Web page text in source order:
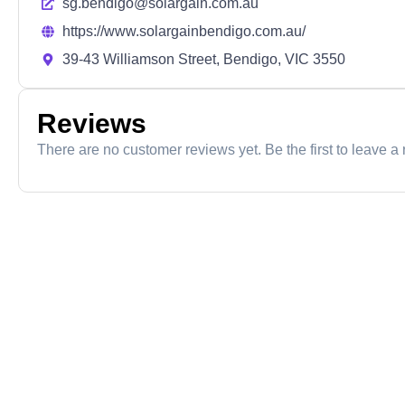
sg.bendigo@solargain.com.au
https://www.solargainbendigo.com.au/
39-43 Williamson Street, Bendigo, VIC 3550
Reviews
There are no customer reviews yet. Be the first to leave a